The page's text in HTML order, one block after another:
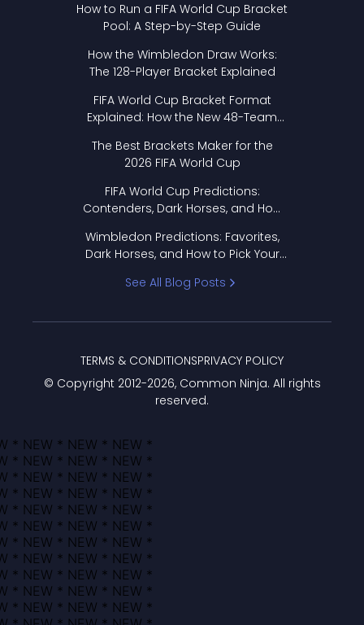
How to Run a FIFA World Cup Bracket
Pool: A Step-by-Step Guide
How the Wimbledon Draw Works:
The 128-Player Bracket Explained
FIFA World Cup Bracket Format
Explained: How the New 48-Team
The Best Brackets Maker for the
2026 FIFA World Cup
FIFA World Cup Predictions:
Contenders, Dark Horses, and How
Wimbledon Predictions: Favorites,
Dark Horses, and How to Pick Your
See All Blog Posts
© Copyright 2012-2026, Common Ninja. All rights
reserved.
TERMS & CONDITIONSPRIVACY POLICY